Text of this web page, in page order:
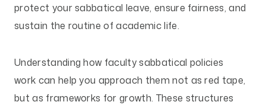
protect your sabbatical leave, ensure fairness, and
sustain the routine of academic life.
Understanding how faculty sabbatical policies
work can help you approach them not as red tape,
but as frameworks for growth. These structures